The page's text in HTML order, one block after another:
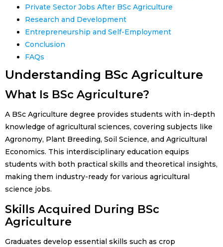
Private Sector Jobs After BSc Agriculture
Research and Development
Entrepreneurship and Self-Employment
Conclusion
FAQs
Understanding BSc Agriculture
What Is BSc Agriculture?
A BSc Agriculture degree provides students with in-depth
knowledge of agricultural sciences, covering subjects like
Agronomy, Plant Breeding, Soil Science, and Agricultural
Economics. This interdisciplinary education equips
students with both practical skills and theoretical insights,
making them industry-ready for various agricultural
science jobs.
Skills Acquired During BSc
Agriculture
Graduates develop essential skills such as crop